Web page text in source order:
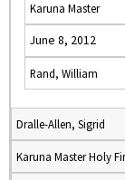
Karuna Master
June 8, 2012
Rand, William
Dralle-Allen, Sigrid
Karuna Master Holy